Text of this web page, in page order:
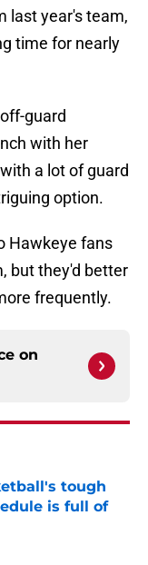
last year's team,
time for nearly
guard
with her
a lot of guard
option.
Hawkeye fans
but they'd better
frequently.
on
tough
is full of